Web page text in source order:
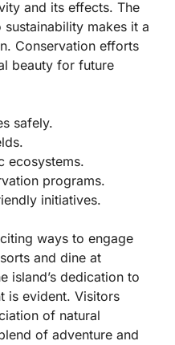
and its effects. The
sustainability makes it a
Conservation efforts
beauty for future
safely.
ecosystems.
programs.
initiatives.
ways to engage
and dine at
island’s dedication to
is evident. Visitors
of natural
of adventure and